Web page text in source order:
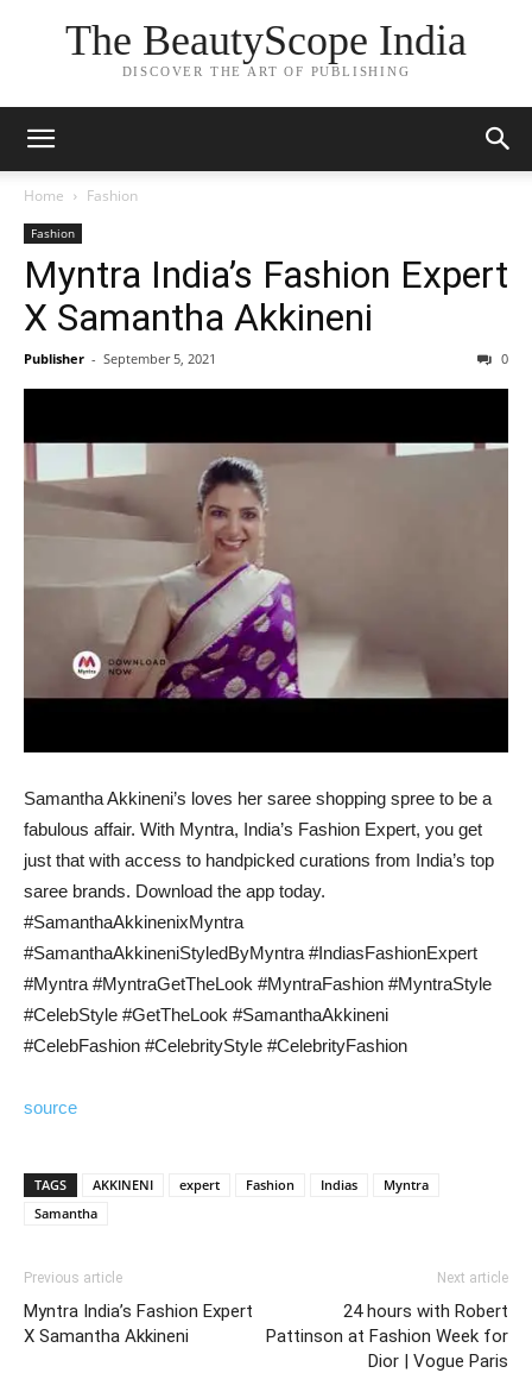
The BeautyScope India
DISCOVER THE ART OF PUBLISHING
Home Fashion
Fashion
Myntra India’s Fashion Expert
X Samantha Akkineni
Publisher - September 5, 2021 0
Samantha Akkineni’s loves her saree shopping spree to be a
fabulous affair. With Myntra, India’s Fashion Expert, you get
just that with access to handpicked curations from India’s top
saree brands. Download the app today.
#SamanthaAkkinenixMyntra
#SamanthaAkkineniStyledByMyntra #IndiasFashionExpert
#Myntra #MyntraGetTheLook #MyntraFashion #MyntraStyle
#CelebStyle #GetTheLook #SamanthaAkkineni
#CelebFashion #CelebrityStyle #CelebrityFashion
source
TAGS AKKINENI expert Fashion Indias
Myntra
Samantha
Previous article
Myntra India’s Fashion Expert
X Samantha Akkineni
Next article
24 hours with Robert
Pattinson at Fashion Week for
Dior | Vogue Paris